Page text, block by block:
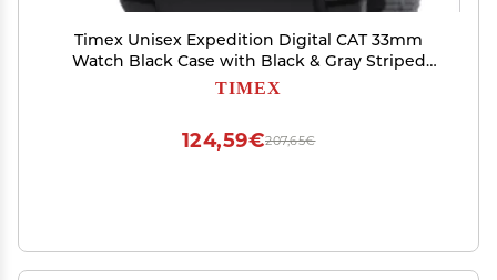
Timex Unisex Expedition Digital CAT 33mm
Watch Black Case with Black & Gray Striped
Fabric Strap
TIMEX
207,65€
124,59€